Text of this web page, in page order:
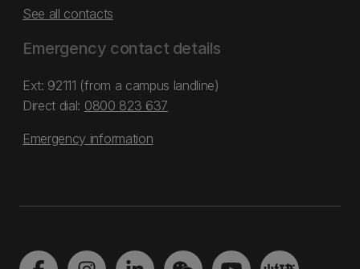
See all contacts
Emergency contact details
Ext: 92111 (from a campus landline)
Direct dial: 0800 823 637
Emergency information